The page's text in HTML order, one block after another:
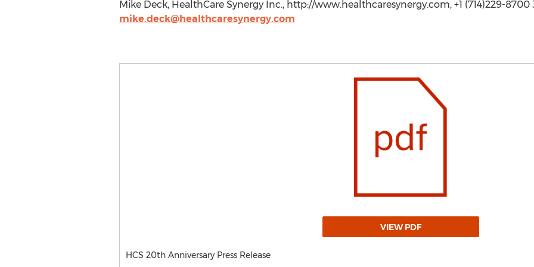
Mike Deck, HealthCare Synergy Inc., http://www.healthcaresynergy.com, +1 (714)229-8700
mike.deck@healthcaresynergy.com
VIEW PDF
HCS 20th Anniversary Press Release